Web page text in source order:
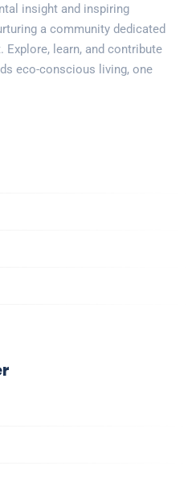
insight and inspiring
a community dedicated
learn, and contribute
eco-conscious living, one